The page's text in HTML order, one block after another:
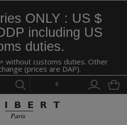
ONLY : US $
including US
duties.
without customs duties. Other
(prices are DAP).
€